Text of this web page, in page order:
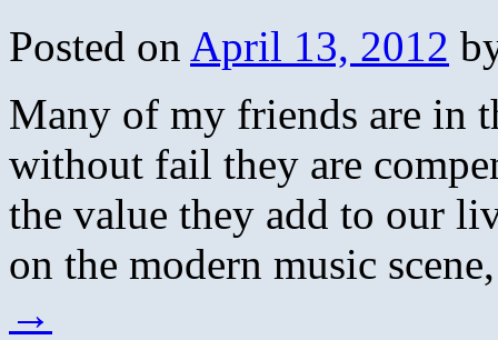
Posted on April 13, 2012
Many of my friends are in
without fail they are
the value they add to our
on the modern music
→